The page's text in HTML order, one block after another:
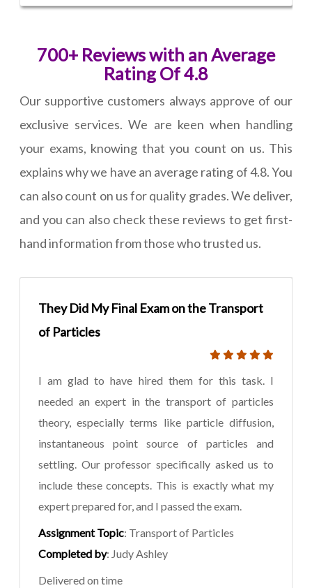
700+ Reviews with an Average
Rating Of 4.8
Our supportive customers always approve of our
exclusive services. We are keen when handling
your exams, knowing that you count on us. This
explains why we have an average rating of 4.8. You
can also count on us for quality grades. We deliver,
and you can also check these reviews to get first-
hand information from those who trusted us.
They Did My Final Exam on the Transport
of Particles
I am glad to have hired them for this task. I
needed an expert in the transport of particles
theory, especially terms like particle diffusion,
instantaneous point source of particles and
settling. Our professor specifically asked us to
include these concepts. This is exactly what my
expert prepared for, and I passed the exam.
Assignment Topic: Transport of Particles
Completed by: Judy Ashley
Delivered on time